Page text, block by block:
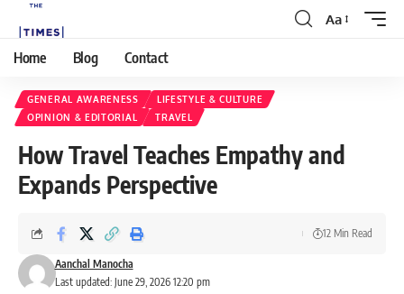
Aa
Home Blog Contact
GENERAL AWARENESS
LIFESTYLE & CULTURE
OPINION & EDITORIAL
TRAVEL
How Travel Teaches Empathy and
Expands Perspective
Last updated: June 29, 2026 12:20 pm
Aanchal Manocha
12 Min Read